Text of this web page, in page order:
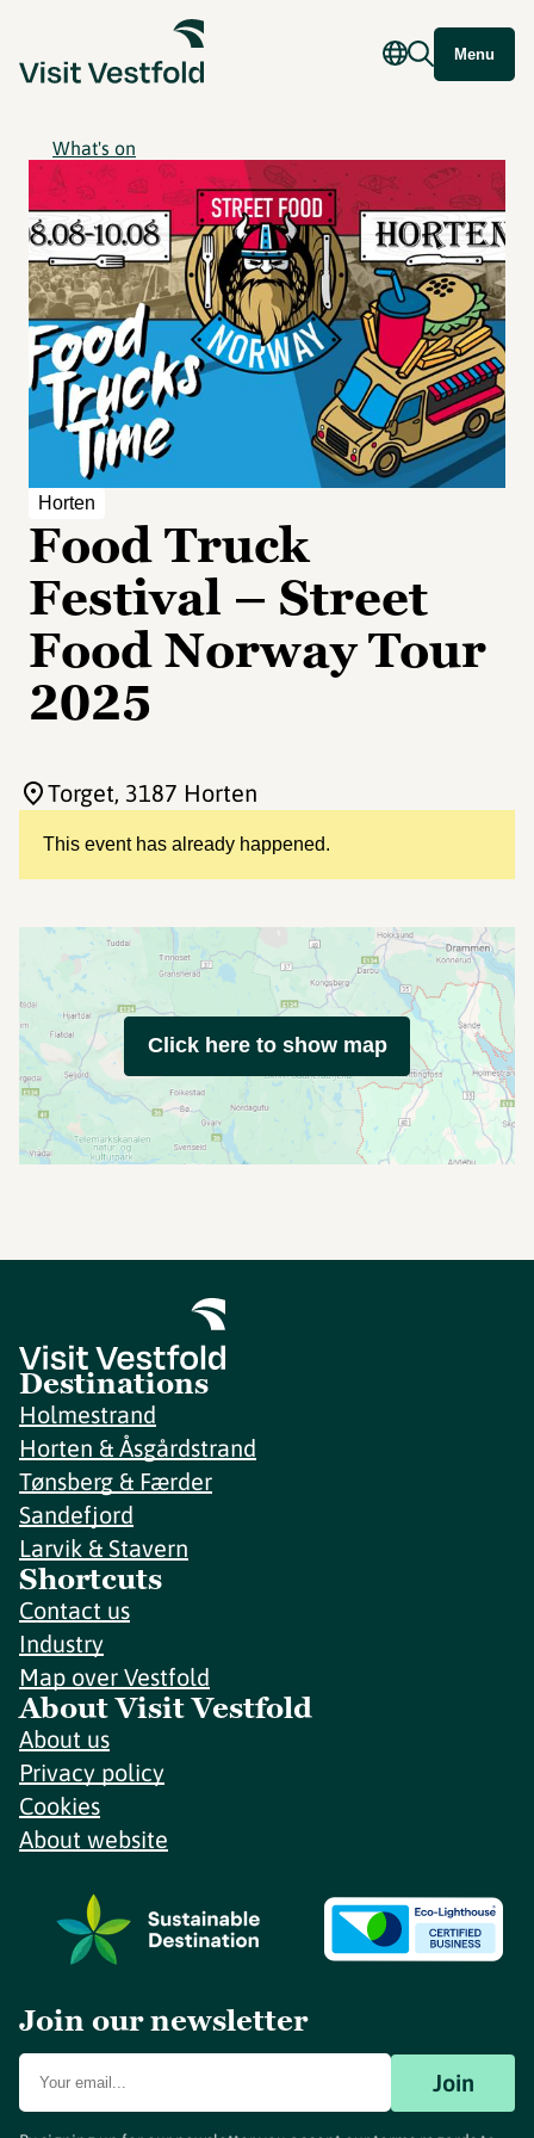
Menu
What's on
Horten
Food Truck
Festival – Street
Food Norway Tour
2025
This event has already happened.
Torget, 3187 Horten
Click here to show map
Destinations
Holmestrand
Horten & Åsgårdstrand
Tønsberg & Færder
Sandefjord
Larvik & Stavern
Shortcuts
Contact us
Industry
Map over Vestfold
About Visit Vestfold
About us
Privacy policy
Cookies
About website
Join our newsletter
Join